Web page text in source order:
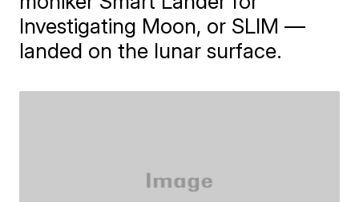
Investigating Moon, or SLIM —
landed on the lunar surface.